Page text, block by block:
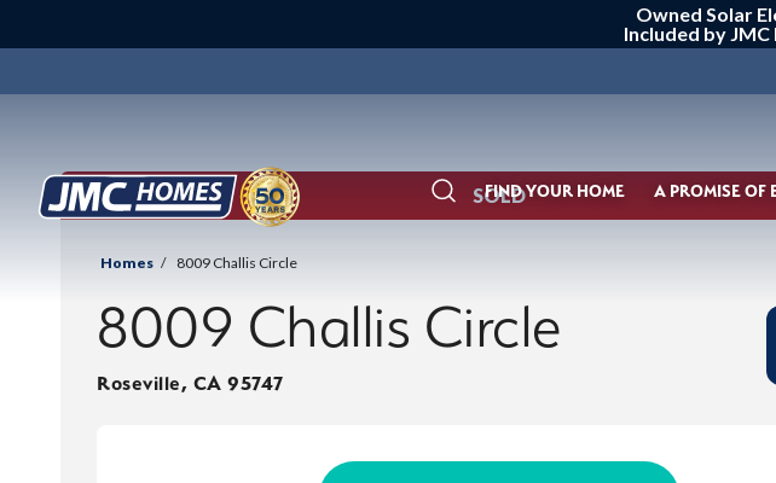
Owned Solar
Included by JMC
SearchFIND YOUR HOME A PROMISE OF
SOLD
Homes 8009 Challis Circle
8009 Challis Circle
Roseville, CA 95747